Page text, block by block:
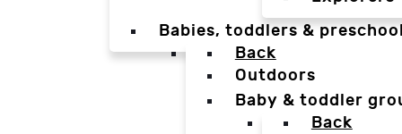
Babies, toddlers &
Back
Outdoors
Baby & toddler
Back